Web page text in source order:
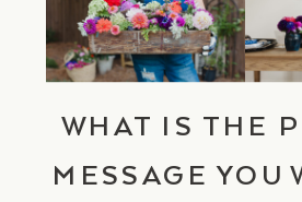
WHAT IS THE
MESSAGE YOU